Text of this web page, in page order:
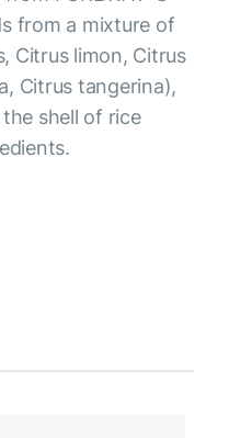
from a mixture of
Citrus limon, Citrus
Citrus tangerina),
shell of rice